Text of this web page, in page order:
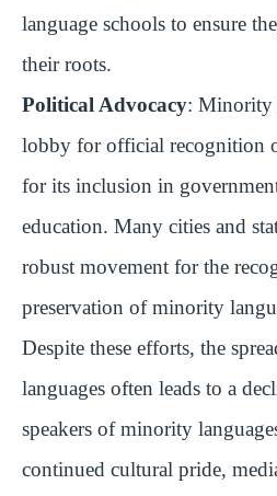
language schools to ensure
their roots.
Political Advocacy: Minority
lobby for official recognition
for its inclusion in
education. Many cities and
robust movement for the
preservation of minority
Despite these efforts, the
languages often leads to a
speakers of minority
continued cultural pride,